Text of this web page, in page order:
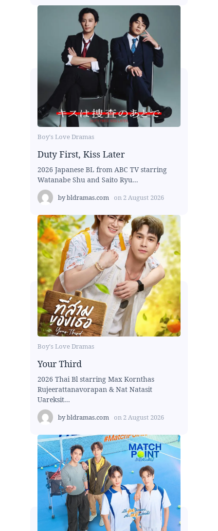
Boy's Love Dramas
Duty First, Kiss Later
2026 Japanese BL from ABC TV starring
Watanabe Shu and Saito Ryu...
bybldramas.com on 2 August 2026
Boy's Love Dramas
Your Third
2026 Thai Bl starring Max Kornthas
Rujeerattanavorapan & Nat Natasit
Uareksit...
bybldramas.com on 2 August 2026